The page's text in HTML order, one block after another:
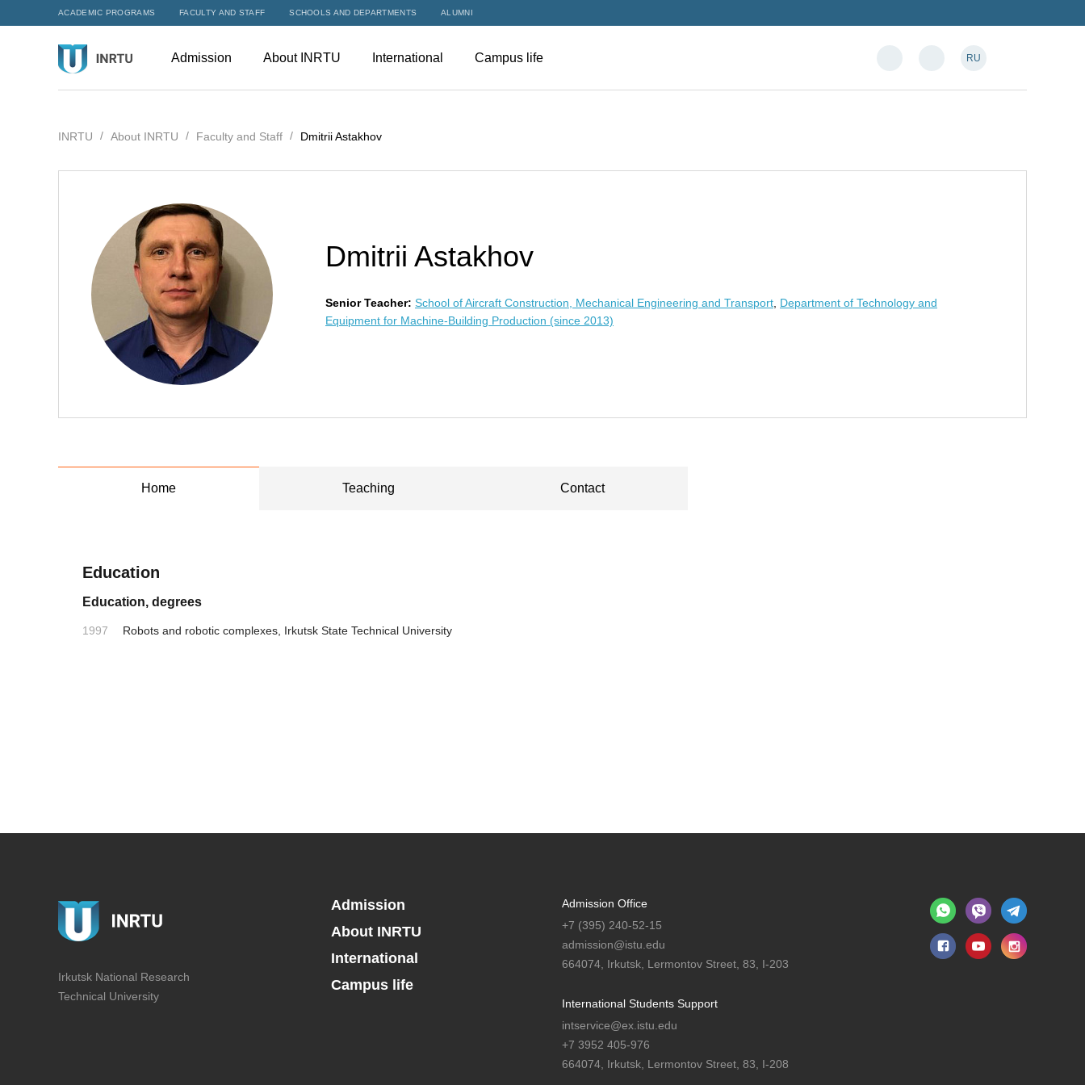
ACADEMIC PROGRAMS FACULTY AND STAFF SCHOOLS AND DEPARTMENTS ALUMNI
Admission About INRTU International Campus life RU
INRTU About INRTU Faculty and Staff Dmitrii Astakhov
Dmitrii Astakhov
Senior Teacher: School of Aircraft Construction, Mechanical Engineering and Transport Department of Technology and
Equipment for Machine-Building Production (since 2013)
Home Teaching Contact
Education
Education, degrees
1997 Robots and robotic complexes, Irkutsk State Technical University
Irkutsk National Research
Technical University
Admission
About INRTU
International
Campus life
Admission Office
+7 (395) 240-52-15
admission@istu.edu
664074, Irkutsk, Lermontov Street, 83, I-203
International Students Support
intservice@ex.istu.edu
+7 3952 405-976
664074, Irkutsk, Lermontov Street, 83, I-208